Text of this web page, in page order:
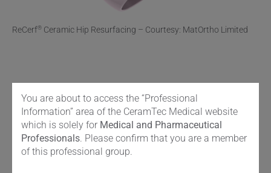
You are about to access the “Professional
Information” area of the CeramTec Medical website
which is solely for Medical and Pharmaceutical
Professionals. Please confirm that you are a member
of this professional group.
ReCerf® Ceramic Hip Resurfacing – Courtesy: MatOrtho Limited
position a guide wire into the femoral head and neck,
determining bone preparation and component position.
Again, the same instrumentation used for the ADEPT
device is used with ReCerf ®. With preparation complete, a
compatible and similarly colour-coded 50mm femoral